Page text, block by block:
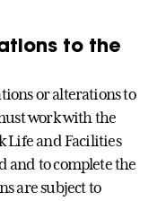
to the
or alterations to
work with the
Life and Facilities
and to complete the
are subject to